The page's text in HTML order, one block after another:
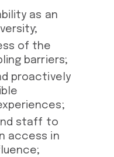
as an
of the
barriers;
proactively
staff to
access in